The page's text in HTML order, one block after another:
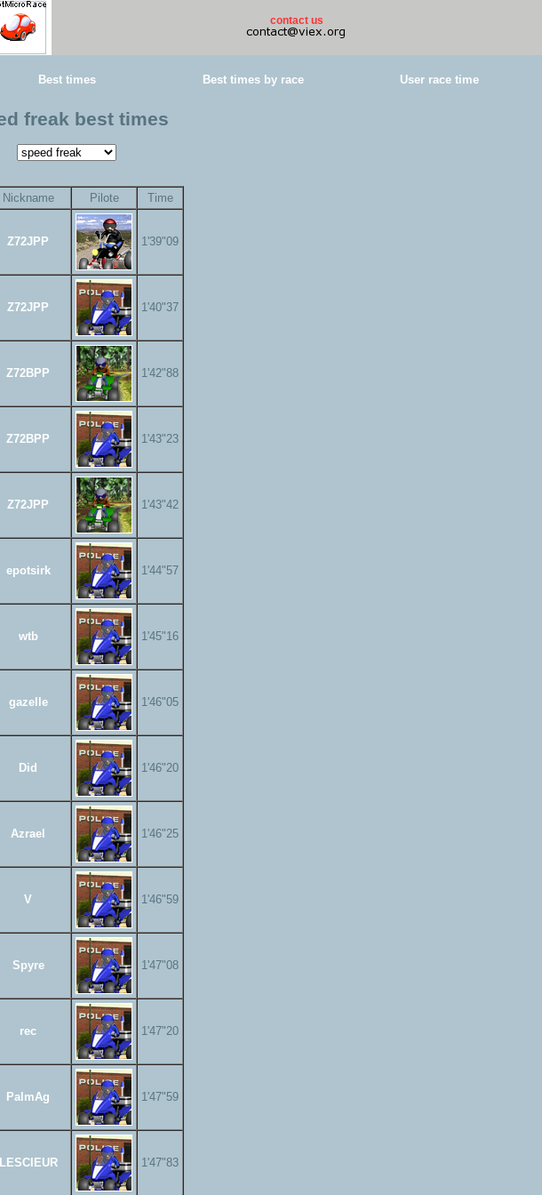
contact us
Best times Best times by race User race time
freak best times
Nickname Pilote Time
Z72JPP 1'39"09
Z72JPP 1'40"37
Z72BPP 1'42"88
Z72BPP 1'43"23
Z72JPP 1'43"42
epotsirk 1'44"57
wtb 1'45"16
gazelle 1'46"05
Did 1'46"20
Azrael 1'46"25
V 1'46"59
Spyre 1'47"08
rec 1'47"20
PalmAg 1'47"59
LESCIEUR 1'47"83